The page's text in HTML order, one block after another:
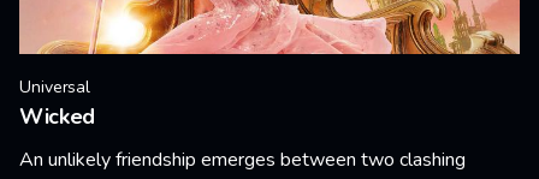
Universal
Wicked
An unlikely friendship emerges between two clashing